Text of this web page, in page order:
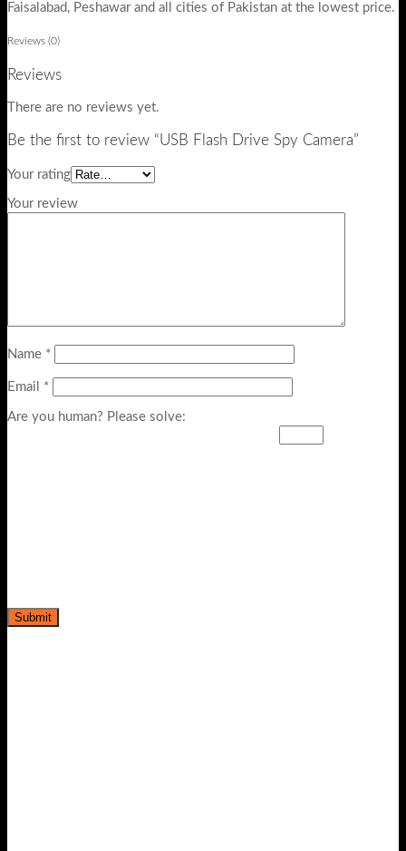
Faisalabad, Peshawar and all cities of Pakistan at the lowest price.
Reviews (0)
Reviews
There are no reviews yet.
Be the first to review “USB Flash Drive Spy Camera”
Your rating
Your review
Name *
Email *
Are you human? Please solve: